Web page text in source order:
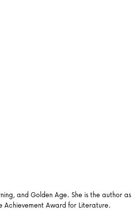
and Golden Age. She is the author as
Achievement Award for Literature.